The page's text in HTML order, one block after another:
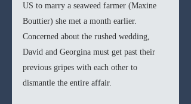
US to marry a seaweed farmer (Maxine
Bouttier) she met a month earlier.
Concerned about the rushed wedding,
David and Georgina must get past their
previous gripes with each other to
dismantle the entire affair.